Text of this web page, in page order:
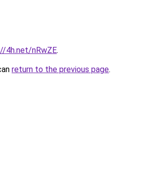
4h.net/nRwZE.
return to the previous page.